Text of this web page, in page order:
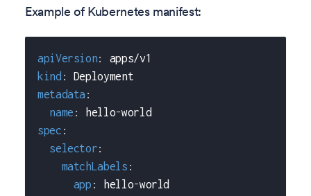
Example of Kubernetes manifest:
apiVersion:
apps/v1
kind :
Deployment
metadata :
name : hello-world
spec :
selector:
matchLabels :
app : hello-world